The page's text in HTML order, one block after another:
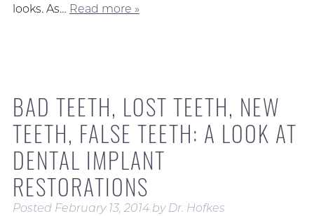
looks. As… Read more »
BAD TEETH, LOST TEETH, NEW
TEETH, FALSE TEETH: A LOOK AT
DENTAL IMPLANT
RESTORATIONS
Posted February 13, 2014 by Dr. Hofkes